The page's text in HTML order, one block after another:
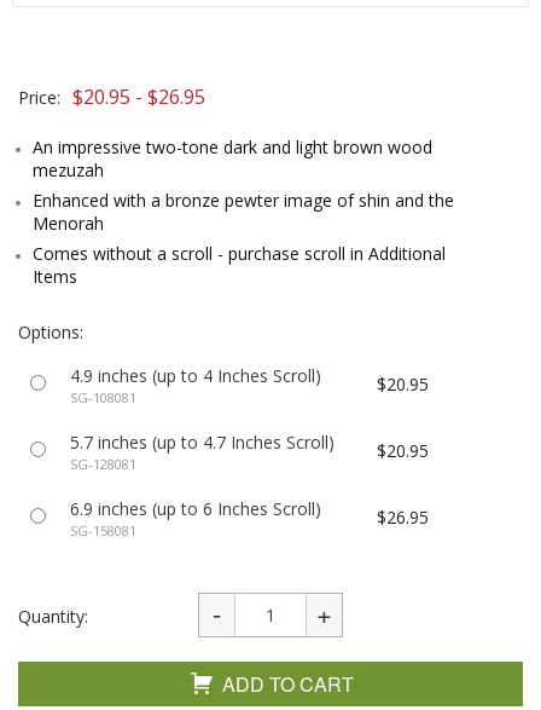
Price: $20.95 - $26.95
An impressive two-tone dark and light brown wood
mezuzah
Enhanced with a bronze pewter image of shin and the
Menorah
Comes without a scroll - purchase scroll in Additional
Items
Options:
4.9 inches (up to 4 Inches Scroll)
SG-108081
$20.95
5.7 inches (up to 4.7 Inches Scroll)
SG-128081
$20.95
6.9 inches (up to 6 Inches Scroll)
SG-158081
$26.95
Quantity:
ADD TO CART